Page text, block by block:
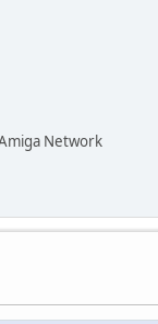
Network